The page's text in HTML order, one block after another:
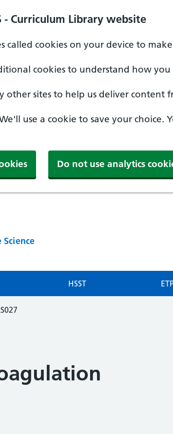
- Curriculum Library website
called cookies on your device to
cookies to understand how
other sites to help us deliver content
use a cookie to save your choice.
Do not use analytics
HSST